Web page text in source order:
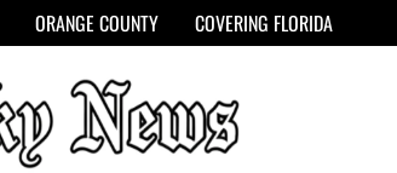
ORANGE COUNTY COVERING FLORIDA